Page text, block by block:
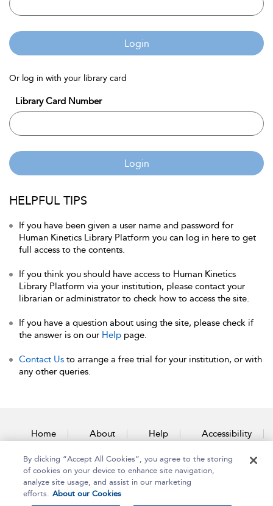
Login
Or log in with your library card
Library Card Number
Login
HELPFUL TIPS
If you have been given a user name and password for
Human Kinetics Library Platform you can log in here to get
full access to the contents.
If you think you should have access to Human Kinetics
Library Platform via your institution, please contact your
librarian or administrator to check how to access the site.
If you have a question about using the site, please check if
the answer is on our Help page.
Contact Us to arrange a free trial for your institution, or with
any other queries.
Home About Help Accessibility
Contact Us
By clicking “Accept All Cookies”, you agree to the storing
of cookies on your device to enhance site navigation,
analyze site usage, and assist in our marketing
efforts. About our Cookies